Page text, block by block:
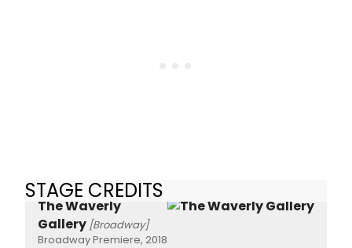
STAGE CREDITS
The Waverly
Gallery [Broadway]
Broadway Premiere, 2018